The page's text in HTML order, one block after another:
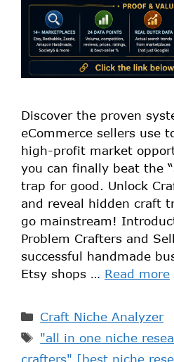
Discover the proven
eCommerce sellers use
high-profit market
you can finally beat the
trap for good. Unlock
and reveal hidden craft
go mainstream!
Problem Crafters and
successful handmade
Etsy shops … Read more
Craft Niche Analyzer
"all in one niche
crafters" [best niche